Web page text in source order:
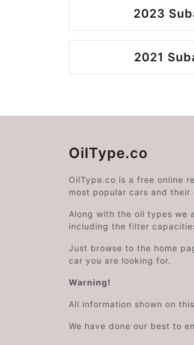
2023
2021
OilType.co
OilType.co is a free online
most popular cars and their
Along with the oil types we
including the filter
Just browse to the home
car you are looking for.
Warning!
All information shown on
We have done our best to